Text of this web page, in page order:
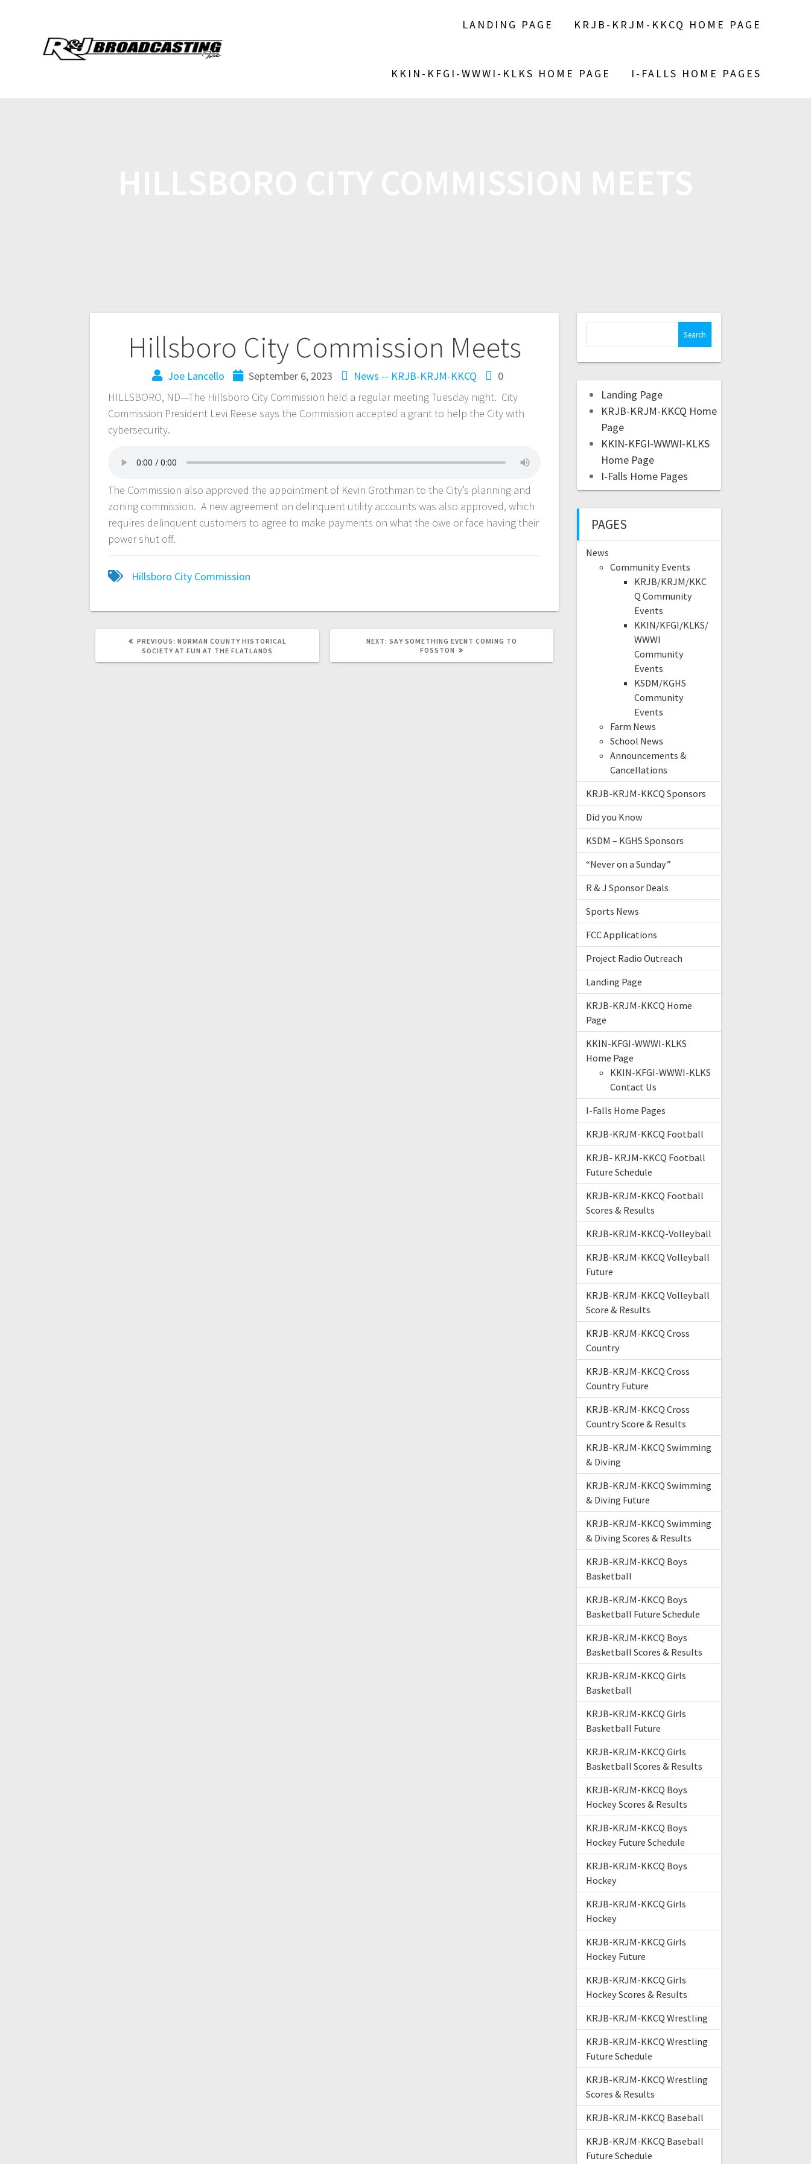
LANDING PAGE KRJB-KRJM-KKCQ HOME PAGE
KKIN-KFGI-WWWI-KLKS HOME PAGE I-FALLS HOME PAGES
Hillsboro City Commission Meets
Joe Lancello September 6, 2023 News -- KRJB-KRJM-KKCQ
0
HILLSBORO, ND—The Hillsboro City Commission held a regular meeting Tuesday night. City
Commission President Levi Reese says the Commission accepted a grant to help the City with
cybersecurity.
The Commission also approved the appointment of Kevin Grothman to the City’s planning and
zoning commission. A new agreement on delinquent utility accounts was also approved, which
requires delinquent customers to agree to make payments on what the owe or face having their
power shut off.
Hillsboro City Commission
PREVIOUS: NORMAN COUNTY HISTORICAL
SOCIETY AT FUN AT THE FLATLANDS
NEXT: SAY SOMETHING EVENT COMING TO
FOSSTON
Landing Page
KRJB-KRJM-KKCQ Home
Page
KKIN-KFGI-WWWI-KLKS
Home Page
I-Falls Home Pages
PAGES
News
Community Events
KRJB/KRJM/KKC
Q Community
Events
KKIN/KFGI/KLKS/
WWWI
Community
Events
KSDM/KGHS
Community
Events
Farm News
School News
Announcements &
Cancellations
KRJB-KRJM-KKCQ Sponsors
Did you Know
KSDM – KGHS Sponsors
“Never on a Sunday”
R & J Sponsor Deals
Sports News
FCC Applications
Project Radio Outreach
Landing Page
KRJB-KRJM-KKCQ Home
Page
KKIN-KFGI-WWWI-KLKS
Home Page
KKIN-KFGI-WWWI-KLKS
Contact Us
I-Falls Home Pages
KRJB-KRJM-KKCQ Football
KRJB- KRJM-KKCQ Football
Future Schedule
KRJB-KRJM-KKCQ Football
Scores & Results
KRJB-KRJM-KKCQ-Volleyball
KRJB-KRJM-KKCQ Volleyball
Future
KRJB-KRJM-KKCQ Volleyball
Score & Results
KRJB-KRJM-KKCQ Cross
Country
KRJB-KRJM-KKCQ Cross
Country Future
KRJB-KRJM-KKCQ Cross
Country Score & Results
KRJB-KRJM-KKCQ Swimming
& Diving
KRJB-KRJM-KKCQ Swimming
& Diving Future
KRJB-KRJM-KKCQ Swimming
& Diving Scores & Results
KRJB-KRJM-KKCQ Boys
Basketball
KRJB-KRJM-KKCQ Boys
Basketball Future Schedule
KRJB-KRJM-KKCQ Boys
Basketball Scores & Results
KRJB-KRJM-KKCQ Girls
Basketball
KRJB-KRJM-KKCQ Girls
Basketball Future
KRJB-KRJM-KKCQ Girls
Basketball Scores & Results
KRJB-KRJM-KKCQ Boys
Hockey Scores & Results
KRJB-KRJM-KKCQ Boys
Hockey Future Schedule
KRJB-KRJM-KKCQ Boys
Hockey
KRJB-KRJM-KKCQ Girls
Hockey
KRJB-KRJM-KKCQ Girls
Hockey Future
KRJB-KRJM-KKCQ Girls
Hockey Scores & Results
KRJB-KRJM-KKCQ Wrestling
KRJB-KRJM-KKCQ Wrestling
Future Schedule
KRJB-KRJM-KKCQ Wrestling
Scores & Results
KRJB-KRJM-KKCQ Baseball
KRJB-KRJM-KKCQ Baseball
Future Schedule